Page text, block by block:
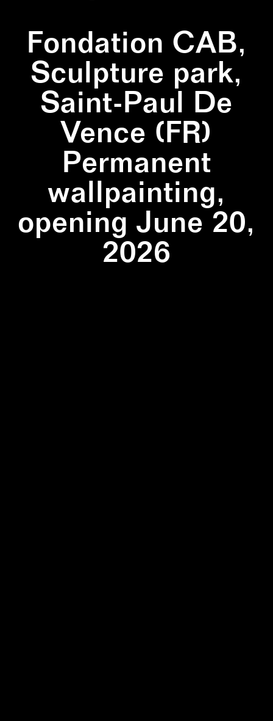
Fondation CAB,
Sculpture park,
Saint-Paul De
Vence (FR)
Permanent
wallpainting,
opening June 20,
2026